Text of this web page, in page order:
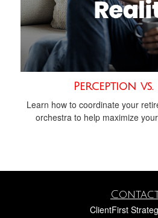
Perception vs.
Learn how to coordinate your
orchestra to help maximize
ClientFirst